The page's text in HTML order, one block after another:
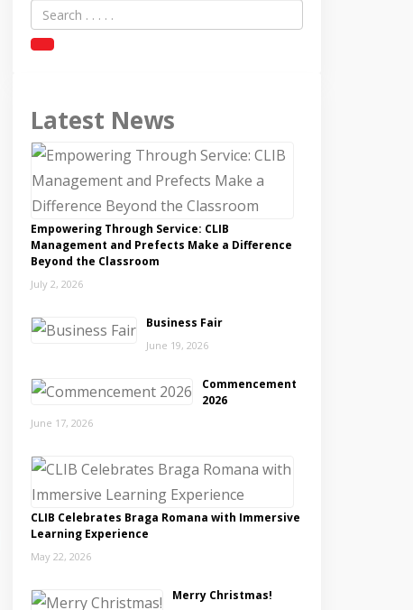
Latest News
Empowering Through Service: CLIB
Management and Prefects Make a Difference
Beyond the Classroom
July 2, 2026
Business Fair
June 19, 2026
Commencement
2026
June 17, 2026
CLIB Celebrates Braga Romana with Immersive
Learning Experience
May 22, 2026
Merry Christmas!